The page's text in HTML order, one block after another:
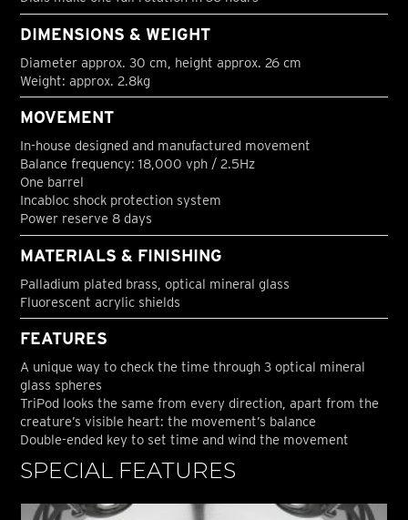
DIMENSIONS & WEIGHT
Diameter approx. 30 cm, height approx. 26 cm
Weight: approx. 2.8kg
MOVEMENT
In-house designed and manufactured movement
Balance frequency: 18,000 vph / 2.5Hz
One barrel
Incabloc shock protection system
Power reserve 8 days
MATERIALS & FINISHING
Palladium plated brass, optical mineral glass
Fluorescent acrylic shields
FEATURES
A unique way to check the time through 3 optical mineral
glass spheres
TriPod looks the same from every direction, apart from the
creature’s visible heart: the movement’s balance
Double-ended key to set time and wind the movement
SPECIAL FEATURES